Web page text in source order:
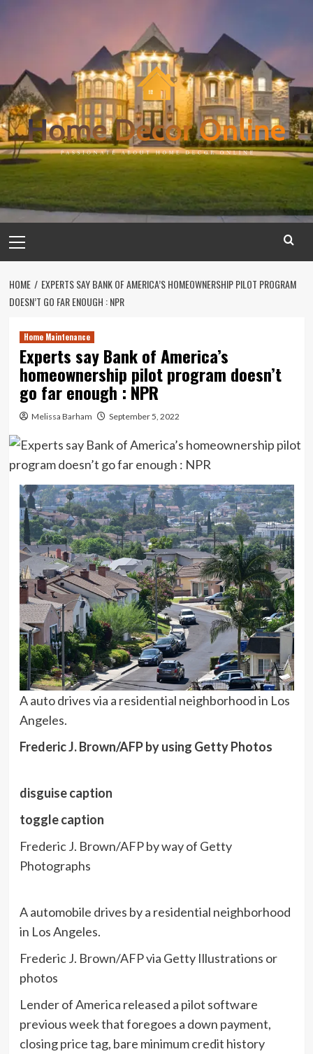
Menu
HOME
EXPERTS SAY BANK OF AMERICA’S HOMEOWNERSHIP PILOT PROGRAM
DOESN’T GO FAR ENOUGH : NPR
Home Maintenance
Experts say Bank of America’s
homeownership pilot program doesn’t
go far enough : NPR
Melissa Barham September 5, 2022
A auto drives via a residential neighborhood in Los
Angeles.
Frederic J. Brown/AFP by using Getty Photos
disguise caption
toggle caption
Frederic J. Brown/AFP by way of Getty
Photographs
A automobile drives by a residential neighborhood
in Los Angeles.
Frederic J. Brown/AFP via Getty Illustrations or
photos
Lender of America released a pilot software
previous week that foregoes a down payment,
closing price tag, bare minimum credit history